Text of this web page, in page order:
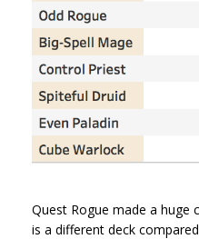
Quest Rogue made a huge
is a different deck